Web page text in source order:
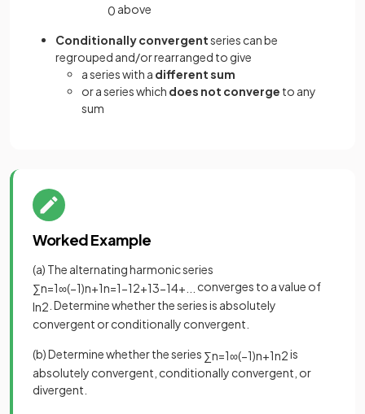
0 above
Conditionally convergentseries can be
regrouped and/or rearranged to give
a series with a different sum
or a series which does not converge to any
sum
Worked Example
(a) The alternating harmonic series
∑n=1∞(−1)n+1n=1−12+13−14+
converges to a value of
ln2 . Determine whether the series is absolutely
convergent or conditionally convergent.
(b) Determine whether the series ∑n=1∞(−1)n+1n2is
absolutely convergent, conditionally convergent, or
divergent.